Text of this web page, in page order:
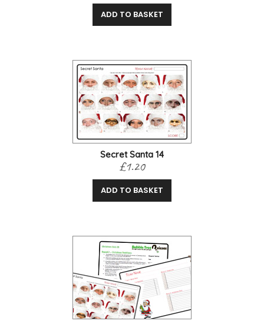
ADD TO BASKET
Secret Santa 14
£1.20
ADD TO BASKET